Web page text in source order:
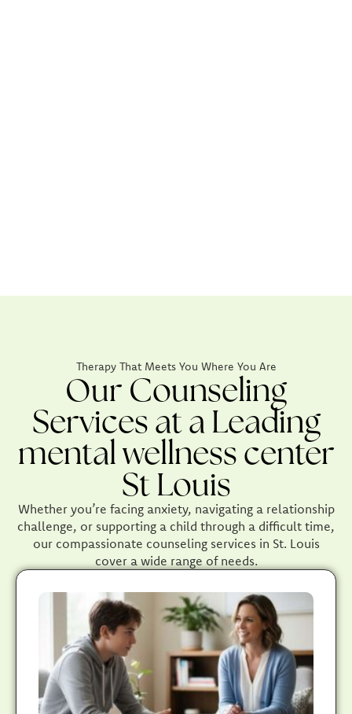
Therapy That Meets You Where You Are
Our Counseling
Services at a Leading
mental wellness center
St Louis
Whether you’re facing anxiety, navigating a relationship
challenge, or supporting a child through a difficult time,
our compassionate counseling services in St. Louis
cover a wide range of needs.